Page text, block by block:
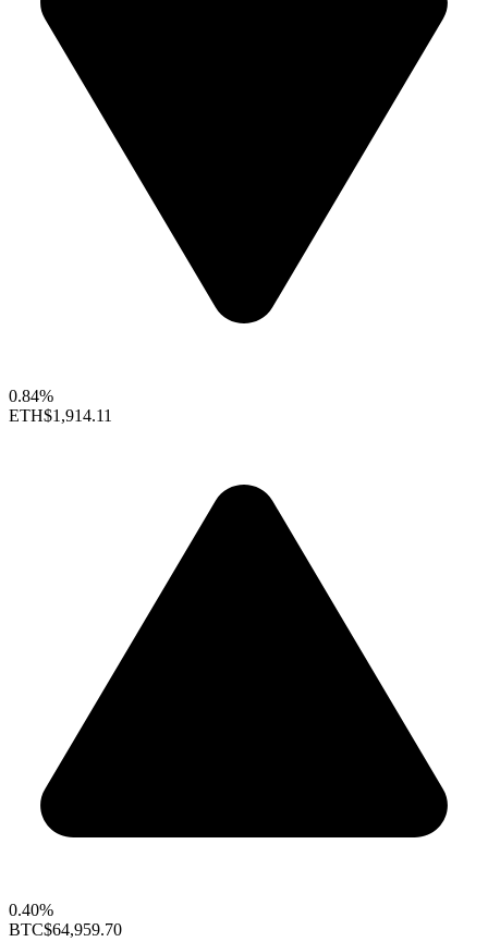
0.84%
ETH$1,914.11
0.40%
BTC$64,959.70